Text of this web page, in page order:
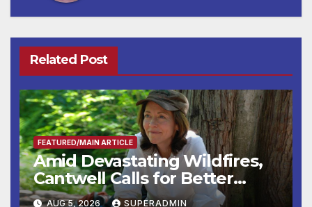
Related Post
FEATURED/MAIN ARTICLE
Amid Devastating Wildfires,
Cantwell Calls for Better
Wildfire Preparedness in
AUG 5, 2026 SUPERADMIN